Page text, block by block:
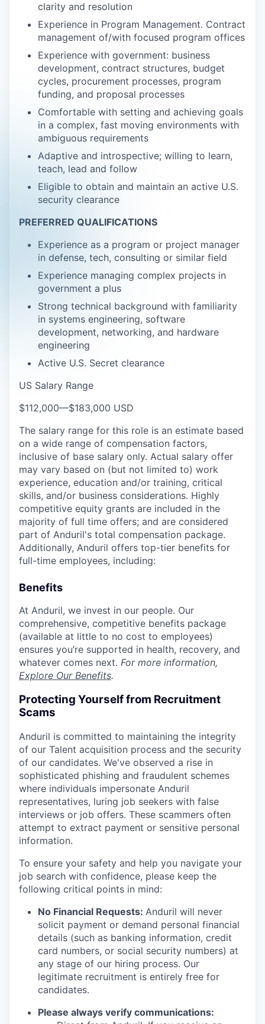
clarity and resolution
Experience in Program Management. Contract
management of/with focused program offices
Experience with government: business
development, contract structures, budget
cycles, procurement processes, program
funding, and proposal processes
Comfortable with setting and achieving goals
in a complex, fast moving environments with
ambiguous requirements
Adaptive and introspective; willing to learn,
teach, lead and follow
Eligible to obtain and maintain an active U.S.
security clearance
PREFERRED QUALIFICATIONS
Experience as a program or project manager
in defense, tech, consulting or similar field
Experience managing complex projects in
government a plus
Strong technical background with familiarity
in systems engineering, software
development, networking, and hardware
engineering
Active U.S. Secret clearance
US Salary Range
$112,000—$183,000 USD
The salary range for this role is an estimate based
on a wide range of compensation factors,
inclusive of base salary only. Actual salary offer
may vary based on (but not limited to) work
experience, education and/or training, critical
skills, and/or business considerations. Highly
competitive equity grants are included in the
majority of full time offers; and are considered
part of Anduril's total compensation package.
Additionally, Anduril offers top-tier benefits for
full-time employees, including:
Benefits
At Anduril, we invest in our people. Our
comprehensive, competitive benefits package
(available at little to no cost to employees)
ensures you’re supported in health, recovery, and
whatever comes next. For more information,
Explore Our Benefits.
Protecting Yourself from Recruitment
Scams
Anduril is committed to maintaining the integrity
of our Talent acquisition process and the security
of our candidates. We've observed a rise in
sophisticated phishing and fraudulent schemes
where individuals impersonate Anduril
representatives, luring job seekers with false
interviews or job offers. These scammers often
attempt to extract payment or sensitive personal
information.
To ensure your safety and help you navigate your
job search with confidence, please keep the
following critical points in mind:
No Financial Requests: Anduril will never
solicit payment or demand personal financial
details (such as banking information, credit
card numbers, or social security numbers) at
any stage of our hiring process. Our
legitimate recruitment is entirely free for
candidates.
Please always verify communications: